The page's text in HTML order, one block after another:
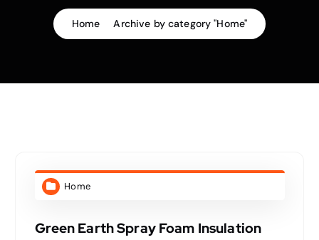
Home Archive by category "Home"
Home
Green Earth Spray Foam Insulation